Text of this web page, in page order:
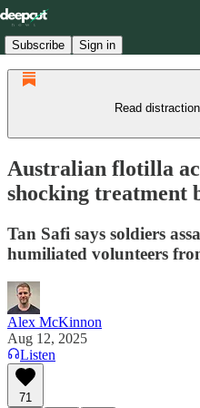
Subscribe Sign in
Read
Australian flotilla
shocking treatment
Tan Safi says soldiers
humiliated volunteers
Alex McKinnon
Aug 12, 2025
Listen
71